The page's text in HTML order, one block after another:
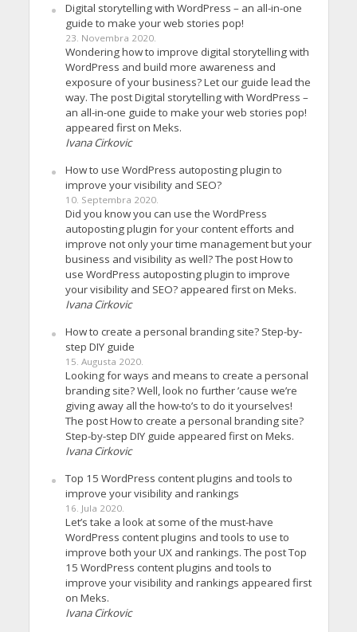
Digital storytelling with WordPress – an all-in-one
guide to make your web stories pop!
23. Novembra 2020.
Wondering how to improve digital storytelling with
WordPress and build more awareness and
exposure of your business? Let our guide lead the
way. The post Digital storytelling with WordPress –
an all-in-one guide to make your web stories pop!
appeared first on Meks.
Ivana Cirkovic
How to use WordPress autoposting plugin to
improve your visibility and SEO?
10. Septembra 2020.
Did you know you can use the WordPress
autoposting plugin for your content efforts and
improve not only your time management but your
business and visibility as well? The post How to
use WordPress autoposting plugin to improve
your visibility and SEO? appeared first on Meks.
Ivana Cirkovic
How to create a personal branding site? Step-by-
step DIY guide
15. Augusta 2020.
Looking for ways and means to create a personal
branding site? Well, look no further ’cause we’re
giving away all the how-to’s to do it yourselves!
The post How to create a personal branding site?
Step-by-step DIY guide appeared first on Meks.
Ivana Cirkovic
Top 15 WordPress content plugins and tools to
improve your visibility and rankings
16. Jula 2020.
Let’s take a look at some of the must-have
WordPress content plugins and tools to use to
improve both your UX and rankings. The post Top
15 WordPress content plugins and tools to
improve your visibility and rankings appeared first
on Meks.
Ivana Cirkovic